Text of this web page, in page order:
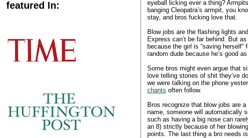
featured In:
eyeball licking ever a thing?
banging Cleopatra’s armpit, you
stay, and bros fucking love that.
Blow jobs are the flashing lights
Express can’t be far behind. But as
because the girl is “saving
random dude because he’s good
Some bros might even argue that
love telling stories of shit they’ve
we were talking on the phone
chants often follow.
Bros recognize that blow jobs are
name, someone will automatically
such as having a big nose can
an 8) strictly because of her
points. The last thing a bro needs